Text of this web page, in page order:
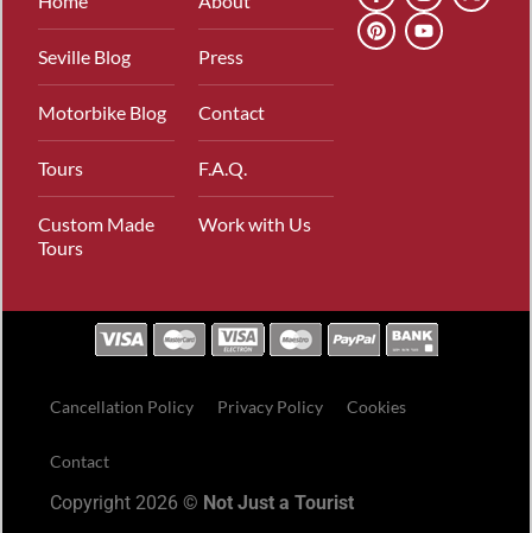
Seville Blog
Motorbike Blog
Tours
Custom Made
Tours
Press
Contact
F.A.Q.
Work with Us
Cancellation Policy Privacy Policy Cookies
Contact
Copyright 2026 © Not Just a Tourist